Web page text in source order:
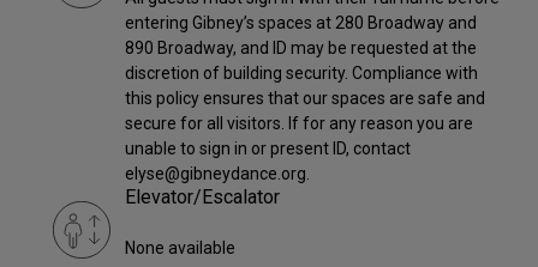
entering Gibney’s spaces at 280 Broadway and
890 Broadway, and ID may be requested at the
discretion of building security. Compliance with
this policy ensures that our spaces are safe and
secure for all visitors. If for any reason you are
unable to sign in or present ID, contact
elyse@gibneydance.org.
Elevator/Escalator
None available